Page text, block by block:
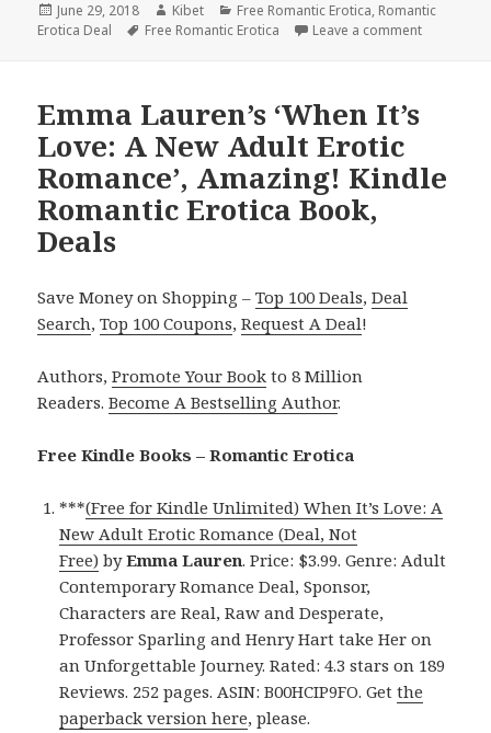
Posted
on
June 29, 2018 Author
Kibet Categories
Free Romantic Erotica, Romantic
Erotica Deal
Tags
Free Romantic Erotica Leave a comment
Emma Lauren’s ‘When It’s
Love: A New Adult Erotic
Romance’, Amazing! Kindle
Romantic Erotica Book,
Deals
Save Money on Shopping –Top 100 Deals,Deal
Search,Top 100 Coupons,Request A Deal!
Authors,Promote Your Book to 8 Million
Readers.Become A Bestselling Author.
Free Kindle Books – Romantic Erotica
***(Free for Kindle Unlimited) When It’s Love: A
New Adult Erotic Romance (Deal, Not
Free) byEmma Lauren. Price: $3.99. Genre: Adult
Contemporary Romance Deal, Sponsor,
Characters are Real, Raw and Desperate,
Professor Sparling and Henry Hart take Her on
an Unforgettable Journey. Rated: 4.3 stars on 189
Reviews. 252 pages. ASIN: B00HCIP9FO. Getthe
paperback version here, please.